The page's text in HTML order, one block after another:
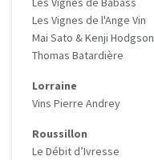
Les Vignes de l'Ange Vin
Mai Sato & Kenji Hodgson
Thomas Batardière
Lorraine
Vins Pierre Andrey
Roussillon
Le Débit d’Ivresse